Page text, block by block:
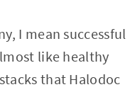
I mean successful
like healthy
that Halodoc